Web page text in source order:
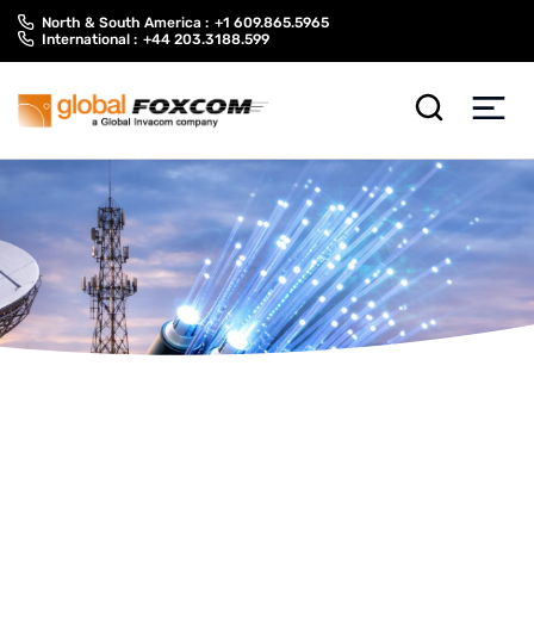
Skip
Skip
North & South America : +1 609.865.5965
International : +44 203.3188.599